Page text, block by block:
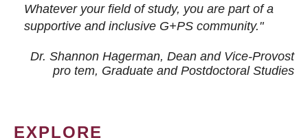
Whatever your field of study, you are part of a
supportive and inclusive G+PS community."
Dr. Shannon Hagerman, Dean and Vice-Provost
pro tem, Graduate and Postdoctoral Studies
EXPLORE